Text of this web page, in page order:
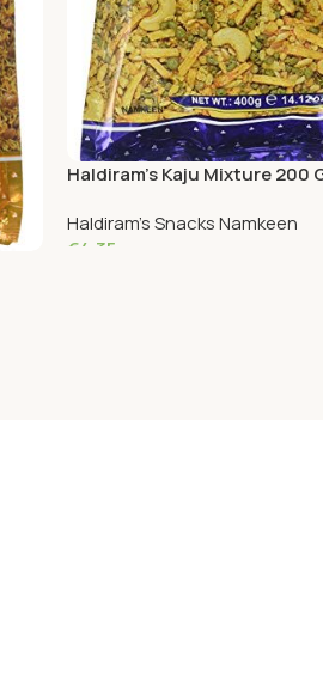
Haldiram’s Kaju Mixture 200
Haldiram's Snacks Namkeen
€4.35